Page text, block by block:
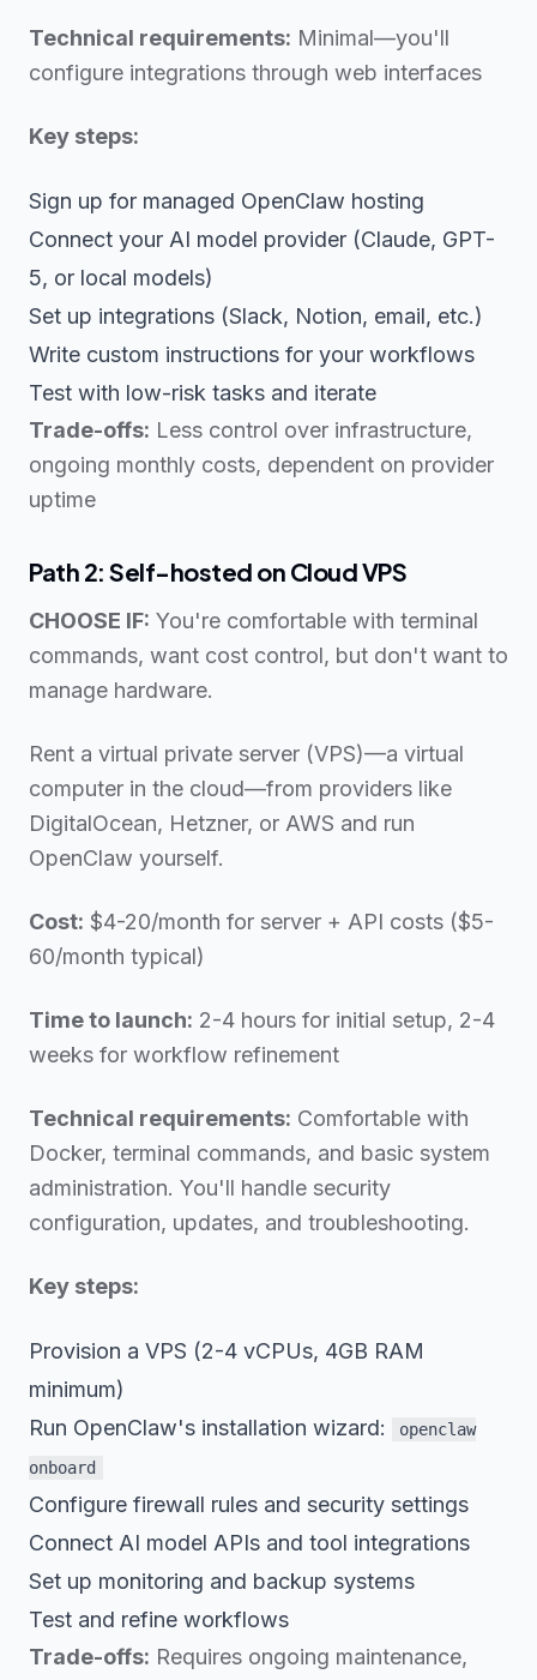
Technical requirements: Minimal—you'll
configure integrations through web interfaces
Key steps:
Sign up for managed OpenClaw hosting
Connect your AI model provider (Claude, GPT-
5, or local models)
Set up integrations (Slack, Notion, email, etc.)
Write custom instructions for your workflows
Test with low-risk tasks and iterate
Trade-offs: Less control over infrastructure,
ongoing monthly costs, dependent on provider
uptime
Path 2: Self-hosted on Cloud VPS
CHOOSE IF: You're comfortable with terminal
commands, want cost control, but don't want to
manage hardware.
Rent a virtual private server (VPS)—a virtual
computer in the cloud—from providers like
DigitalOcean, Hetzner, or AWS and run
OpenClaw yourself.
Cost: $4-20/month for server + API costs ($5-
60/month typical)
Time to launch: 2-4 hours for initial setup, 2-4
weeks for workflow refinement
Technical requirements: Comfortable with
Docker, terminal commands, and basic system
administration. You'll handle security
configuration, updates, and troubleshooting.
Key steps:
Provision a VPS (2-4 vCPUs, 4GB RAM
minimum)
Run OpenClaw's installation wizard:
openclaw
onboard
Configure firewall rules and security settings
Connect AI model APIs and tool integrations
Set up monitoring and backup systems
Test and refine workflows
Trade-offs: Requires ongoing maintenance,